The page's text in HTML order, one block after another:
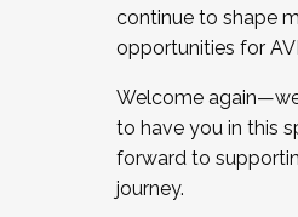
continue to shape
opportunities for
Welcome
to have you in this
forward to
journey.